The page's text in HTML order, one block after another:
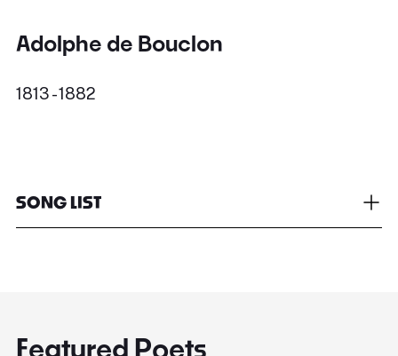
Adolphe de Bouclon
1813 - 1882
SONG LIST
Featured Poets